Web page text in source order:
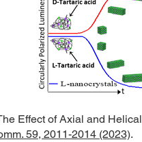
Effect of Axial and Helical
59, 2011-2014 (2023).